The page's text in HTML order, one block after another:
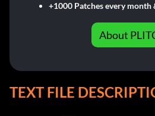
+1000 Patches every month
About
TEXT FILE